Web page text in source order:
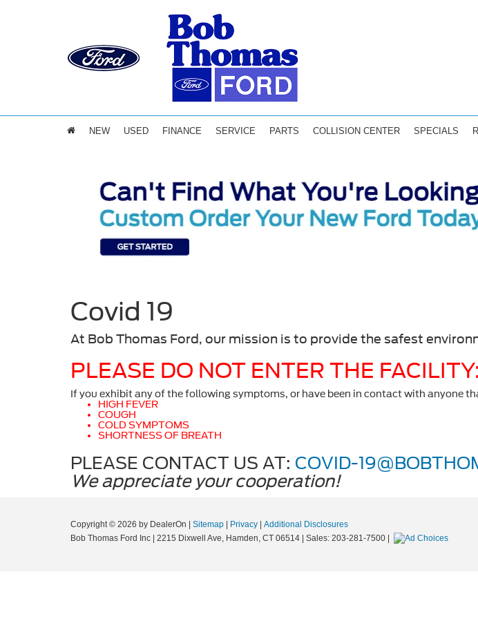
NEW USED FINANCE SERVICE PARTS COLLISION CENTER SPECIALS
Covid 19
At Bob Thomas Ford, our mission is to provide the safest
PLEASE DO NOT ENTER THE FACILITY:
If you exhibit any of the following symptoms, or have been in contact with anyone
HIGH FEVER
COUGH
COLD SYMPTOMS
SHORTNESS OF BREATH
PLEASE CONTACT US AT: COVID-
We appreciate your cooperation!
Copyright © 2026 by DealerOn Sitemap Privacy
Additional Disclosures
Bob Thomas Ford Inc
2215 Dixwell Ave, Hamden, CT 06514 | Sales: 203-281-7500